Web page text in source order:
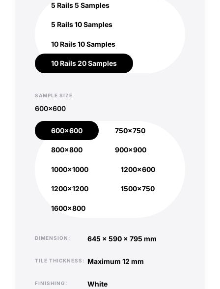
5 Rails 5 Samples
5 Rails 10 Samples
10 Rails 10 Samples
10 Rails 20 Samples
10 Rails 20 Samples
SAMPLE SIZE
600x600
600x600
600x600
750x750
750x750
800x800 900x900
1000x1000 1200x600
1200x1200 1500x750
1600x800
DIMENSION 645 x 590 x 795 mm
TILE THICKNESS maximum 12 mm
FINISHING white